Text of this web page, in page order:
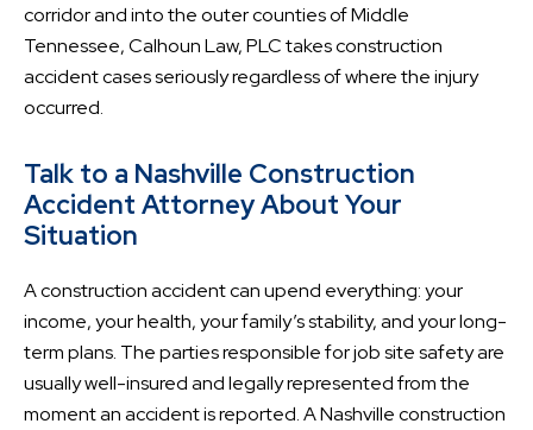
corridor and into the outer counties of Middle
Tennessee, Calhoun Law, PLC takes construction
accident cases seriously regardless of where the injury
occurred.
Talk to a Nashville Construction
Accident Attorney About Your
Situation
A construction accident can upend everything: your
income, your health, your family’s stability, and your long-
term plans. The parties responsible for job site safety are
usually well-insured and legally represented from the
moment an accident is reported. A Nashville construction